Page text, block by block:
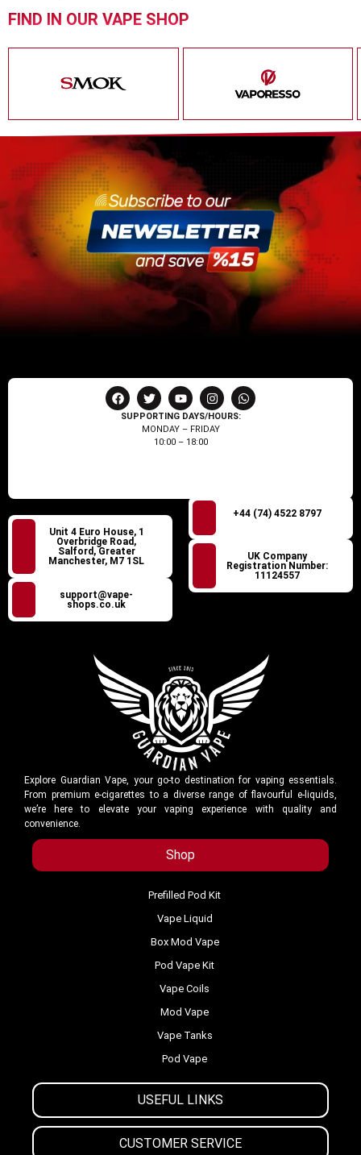
FIND IN OUR VAPE SHOP
SUPPORTING DAYS/HOURS:
MONDAY – FRIDAY
10:00 – 18:00
Unit 4 Euro House, 1
Overbridge Road,
Salford, Greater
Manchester, M7 1SL
support@vape-
shops.co.uk
+44 (74) 4522 8797
UK Company
Registration Number:
11124557
Explore Guardian Vape, your go-to destination for vaping essentials.
From premium e-cigarettes to a diverse range of flavourful e-liquids,
we’re here to elevate your vaping experience with quality and
convenience.
Shop
USEFUL LINKS
CUSTOMER SERVICE
Prefilled Pod Kit
Vape Liquid
Box Mod Vape
Pod Vape Kit
Vape Coils
Mod Vape
Vape Tanks
Pod Vape